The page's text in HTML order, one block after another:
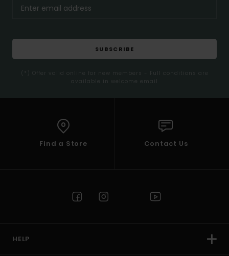
SUBSCRIBE
(*) Offer valid online for new members - Full conditions are
available in welcome email
Find a Store Contact Us
HELP